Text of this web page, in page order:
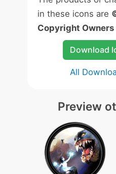
in these icons are
Copyright Owners
Download
All
Preview